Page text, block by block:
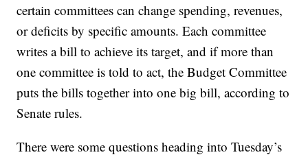
certain committees can change spending, revenues,
or deficits by specific amounts. Each committee
writes a bill to achieve its target, and if more than
one committee is told to act, the Budget Committee
puts the bills together into one big bill, according to
Senate rules.
There were some questions heading into Tuesday’s